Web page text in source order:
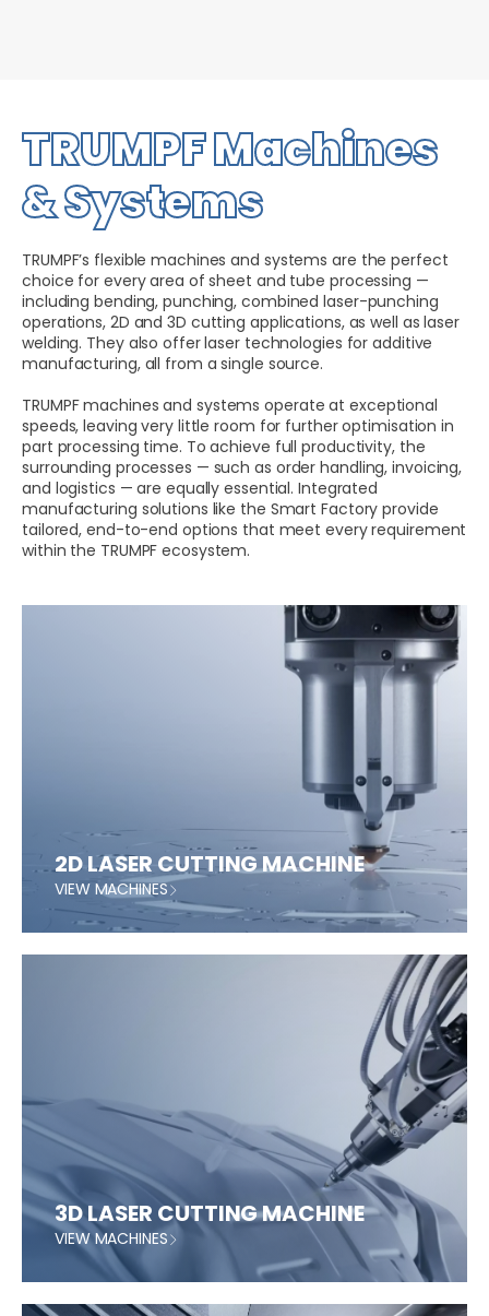
TRUMPF Machines
& Systems
TRUMPF’s flexible machines and systems are the perfect
choice for every area of sheet and tube processing —
including bending, punching, combined laser-punching
operations, 2D and 3D cutting applications, as well as laser
welding. They also offer laser technologies for additive
manufacturing, all from a single source.
TRUMPF machines and systems operate at exceptional
speeds, leaving very little room for further optimisation in
part processing time. To achieve full productivity, the
surrounding processes — such as order handling, invoicing,
and logistics — are equally essential. Integrated
manufacturing solutions like the Smart Factory provide
tailored, end-to-end options that meet every requirement
within the TRUMPF ecosystem.
2D LASER CUTTING MACHINE
VIEW MACHINES
3D LASER CUTTING MACHINE
VIEW MACHINES